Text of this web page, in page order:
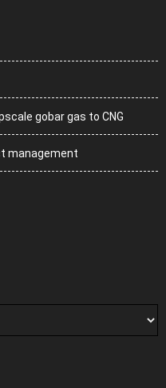
gobar gas to CNG
management